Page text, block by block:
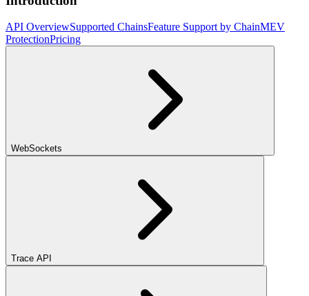
API OverviewSupported ChainsFeature Support by ChainMEV
ProtectionPricing
WebSockets
Trace API